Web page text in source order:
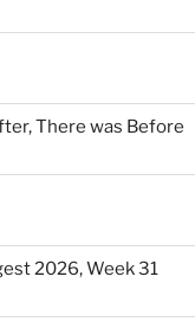
There was Before
2026, Week 31